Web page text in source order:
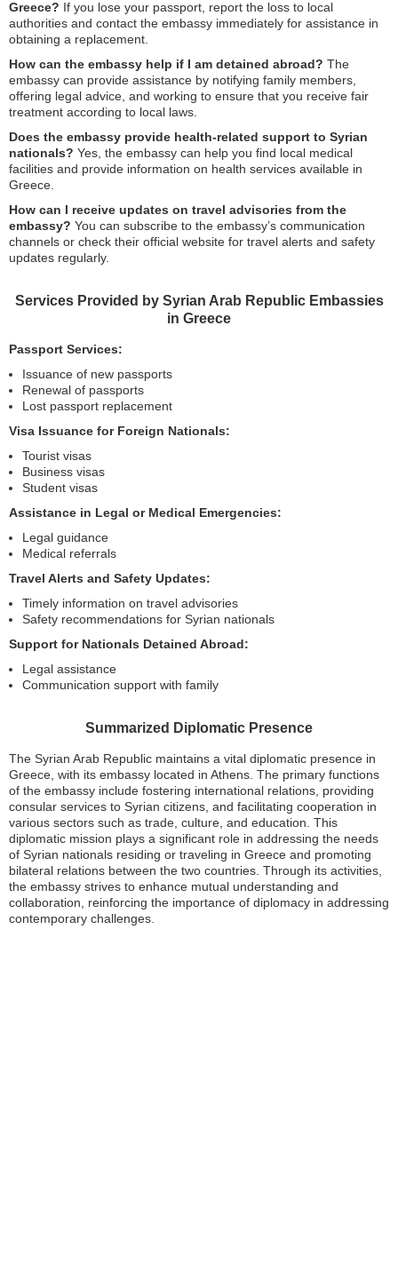
Greece? If you lose your passport, report the loss to local
authorities and contact the embassy immediately for assistance in
obtaining a replacement.
How can the embassy help if I am detained abroad? The
embassy can provide assistance by notifying family members,
offering legal advice, and working to ensure that you receive fair
treatment according to local laws.
Does the embassy provide health-related support to Syrian
nationals? Yes, the embassy can help you find local medical
facilities and provide information on health services available in
Greece.
How can I receive updates on travel advisories from the
embassy? You can subscribe to the embassy’s communication
channels or check their official website for travel alerts and safety
updates regularly.
Services Provided by Syrian Arab Republic Embassies
in Greece
Passport Services:
Issuance of new passports
Renewal of passports
Lost passport replacement
Visa Issuance for Foreign Nationals:
Tourist visas
Business visas
Student visas
Assistance in Legal or Medical Emergencies:
Legal guidance
Medical referrals
Travel Alerts and Safety Updates:
Timely information on travel advisories
Safety recommendations for Syrian nationals
Support for Nationals Detained Abroad:
Legal assistance
Communication support with family
Summarized Diplomatic Presence
The Syrian Arab Republic maintains a vital diplomatic presence in
Greece, with its embassy located in Athens. The primary functions
of the embassy include fostering international relations, providing
consular services to Syrian citizens, and facilitating cooperation in
various sectors such as trade, culture, and education. This
diplomatic mission plays a significant role in addressing the needs
of Syrian nationals residing or traveling in Greece and promoting
bilateral relations between the two countries. Through its activities,
the embassy strives to enhance mutual understanding and
collaboration, reinforcing the importance of diplomacy in addressing
contemporary challenges.